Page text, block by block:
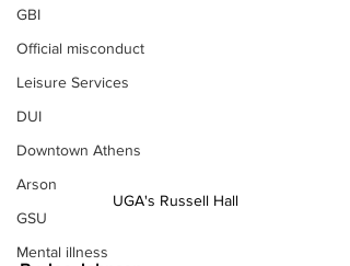
GBI
Official misconduct
Leisure Services
DUI
Downtown Athens
Arson
GSU
Mental illness
UGA's Russell Hall